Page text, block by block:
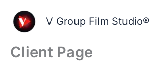
content
V Group Film Studio®
Client Page